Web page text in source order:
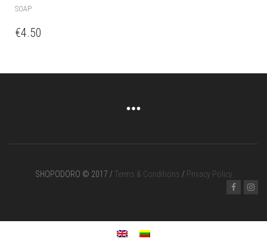
SOAP
€4.50
SHOPODORO © 2017 / Terms & Conditions / Privacy Policy